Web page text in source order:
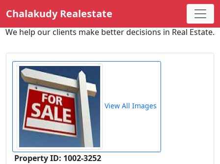
Chalakudy Realestate
We help our clients make better decisions in Real Estate.
View All Images
Property ID: 1002-3252